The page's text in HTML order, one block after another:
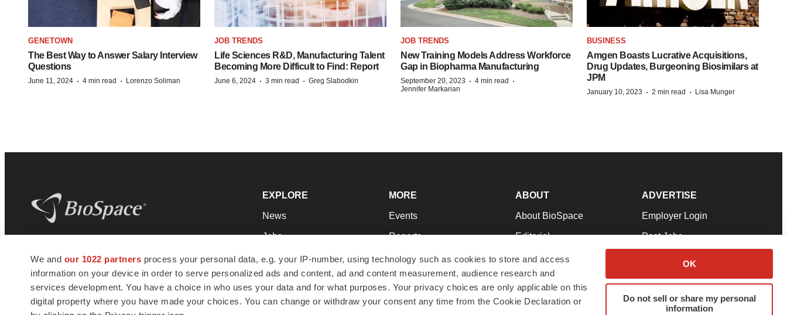
We and our 1022 partners process your personal data, e.g. your IP-number, using technology such as cookies to store and access
information on your device in order to serve personalized ads and content, ad and content measurement, audience research and
services development. You have a choice in who uses your data and for what purposes. Your privacy choices are only applicable on this
digital property where you have made your choices. You can change or withdraw your consent any time from the Cookie Declaration or
OK
Do not sell or share my personal
information
GENETOWN
The Best Way to Answer Salary Interview
Questions
June 11, 2024 · 4 min read · Lorenzo Soliman
JOB TRENDS
Life Sciences R&D, Manufacturing Talent
Becoming More Difficult to Find: Report
June 6, 2024 · 3 min read · Greg Slabodkin
JOB TRENDS
New Training Models Address Workforce
Gap in Biopharma Manufacturing
September 20, 2023 · 4 min read ·
Jennifer Markarian
BUSINESS
Amgen Boasts Lucrative Acquisitions,
Drug Updates, Burgeoning Biosimilars at
JPM
January 10, 2023 · 2 min read · Lisa Munger
news and jobs. We provide essential
insights, opportunities and tools to
connect innovative organizations and
talented professionals who advance
health and quality of life across the globe.
EXPLORE
News
Jobs
Newsletters
Podcasts
Webinars
MORE
Events
Reports
Career Advice
NextGen
Best Places to Work
ABOUT
About BioSpace
Editorial
Join Our Team
Support
Terms & Conditions
ADVERTISE
Employer Login
Post Jobs
Advertise
Submit a Press Release